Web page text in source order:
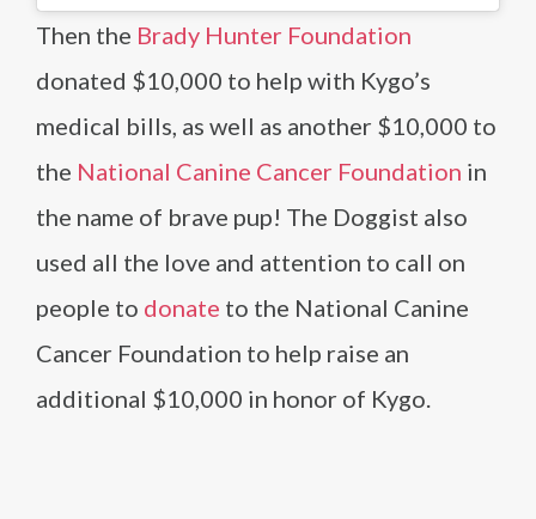
Then the Brady Hunter Foundation
donated $10,000 to help with Kygo’s
medical bills, as well as another $10,000 to
the National Canine Cancer Foundation in
the name of brave pup! The Doggist also
used all the love and attention to call on
people to donate to the National Canine
Cancer Foundation to help raise an
additional $10,000 in honor of Kygo.